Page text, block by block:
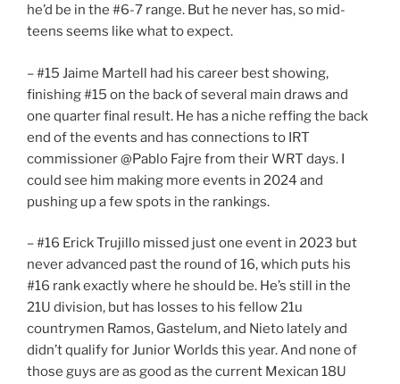
he’d be in the #6-7 range. But he never has, so mid-
teens seems like what to expect.
– #15 Jaime Martell had his career best showing,
finishing #15 on the back of several main draws and
one quarter final result. He has a niche reffing the back
end of the events and has connections to IRT
commissioner @Pablo Fajre from their WRT days. I
could see him making more events in 2024 and
pushing up a few spots in the rankings.
– #16 Erick Trujillo missed just one event in 2023 but
never advanced past the round of 16, which puts his
#16 rank exactly where he should be. He’s still in the
21U division, but has losses to his fellow 21u
countrymen Ramos, Gastelum, and Nieto lately and
didn’t qualify for Junior Worlds this year. And none of
those guys are as good as the current Mexican 18U